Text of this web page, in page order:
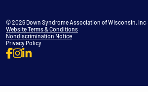
© 2026 Down Syndrome Association of Wisconsin, Inc.
Website Terms & Conditions
Nondiscrimination Notice
Privacy Policy